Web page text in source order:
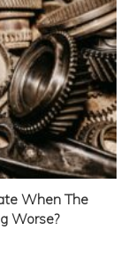
When The
Worse?